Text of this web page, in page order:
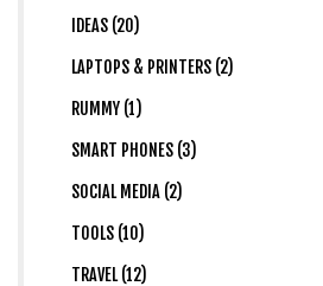
IDEAS (20)
LAPTOPS & PRINTERS (2)
RUMMY (1)
SMART PHONES (3)
SOCIAL MEDIA (2)
TOOLS (10)
TRAVEL (12)